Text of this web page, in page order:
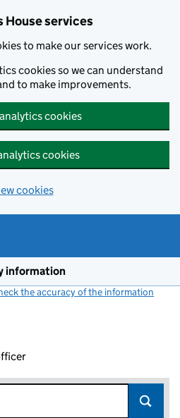
House services
to make our services work.
cookies so we can understand
to make improvements.
cookies
cookies
cookies
information
the accuracy of the information